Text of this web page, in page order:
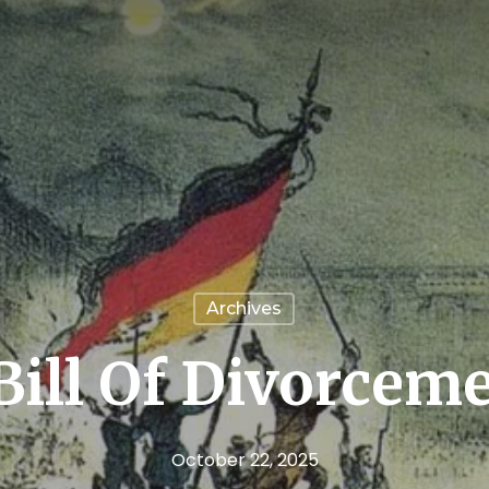
Archives
Of
October 22, 2025